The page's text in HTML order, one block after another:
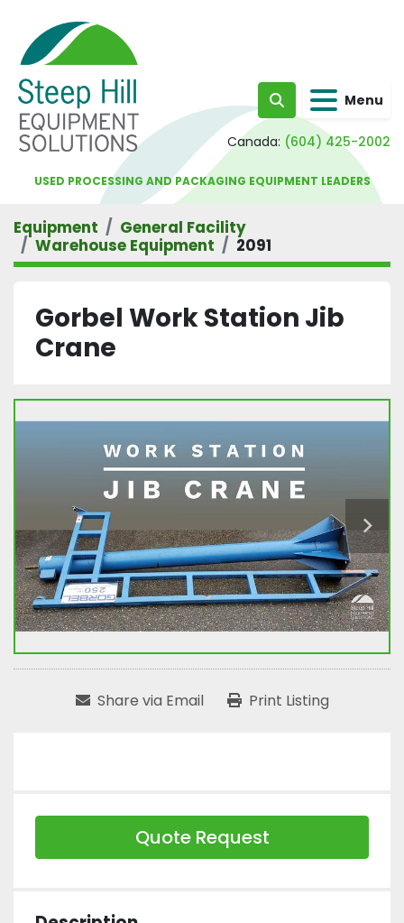
Search Menu
Canada: (604) 425-2002
USED PROCESSING AND PACKAGING EQUIPMENT LEADERS
Equipment
General Facility
Warehouse Equipment
2091
Gorbel Work Station Jib
Crane
Share via Email Print Listing
Quote Request